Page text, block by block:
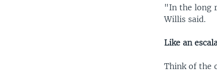
"In the long
Willis said.
Like an
Think of the